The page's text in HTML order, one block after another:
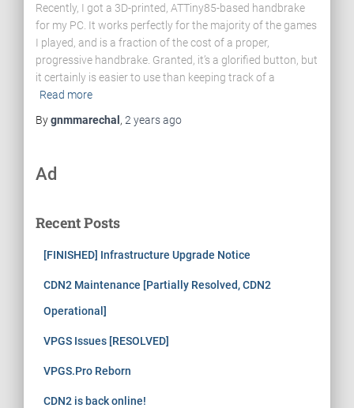
Recently, I got a 3D-printed, ATTiny85-based handbrake
for my PC. It works perfectly for the majority of the games
I played, and is a fraction of the cost of a proper,
progressive handbrake. Granted, it’s a glorified button, but
it certainly is easier to use than keeping track of a
Read more
Bygnmmarechal , 2 yearsago
Ad
Recent Posts
[FINISHED] Infrastructure Upgrade Notice
CDN2 Maintenance [Partially Resolved, CDN2
Operational]
VPGS Issues [RESOLVED]
VPGS.Pro Reborn
CDN2 is back online!